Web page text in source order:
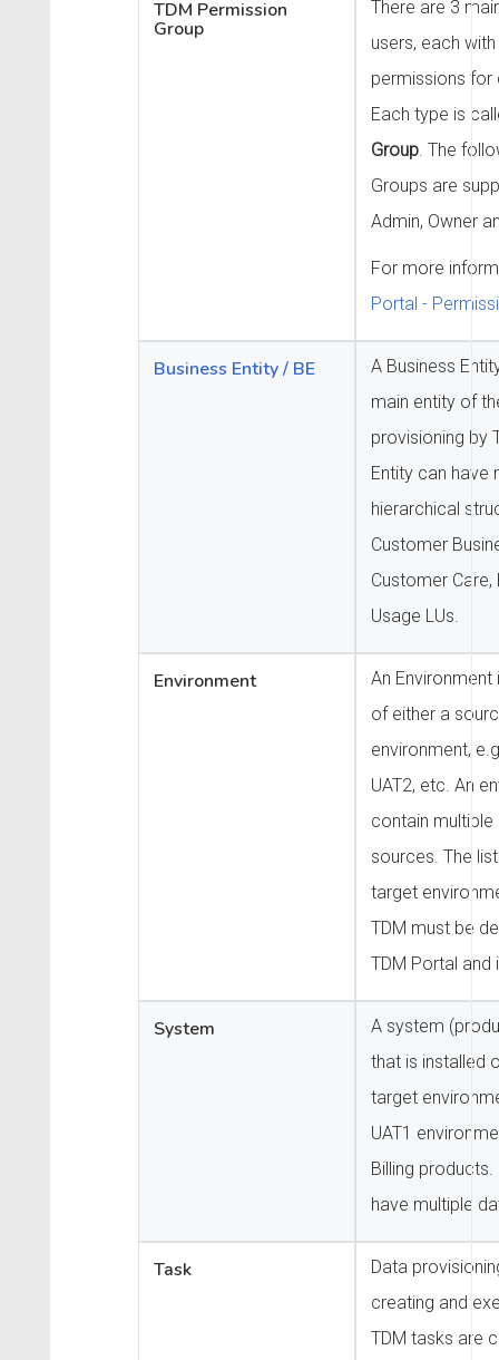
TDM Permission
Group
There are 3
users, each
permissions for
Each type is
Group. The
Groups are
Admin, Owner
For more
Portal -
Business Entity / BE
A Business
main entity of
provisioning by
Entity can have
hierarchical
Customer
Customer Care,
Usage LUs.
Environment
An
of either a
environment,
UAT2, etc. An
contain
sources. The
target
TDM must be
TDM Portal and
System
A system
that is installed
target
UAT1
Billing
have multiple
Task
Data
creating and
TDM tasks are